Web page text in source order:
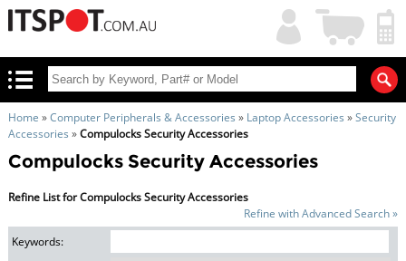
My
Account
Shopping
Cart
Home »Computer Peripherals & Accessories » Laptop Accessories »Security
Accessories »Compulocks Security Accessories
Compulocks Security Accessories
Refine List for Compulocks Security Accessories
Refine with Advanced Search »
Keywords: